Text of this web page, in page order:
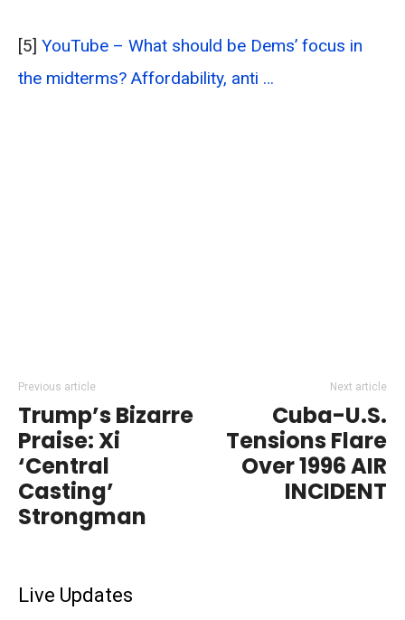
[5] YouTube – What should be Dems’ focus in
the midterms? Affordability, anti …
Previous article
Trump’s Bizarre
Praise: Xi
‘Central
Casting’
Strongman
Next article
Cuba-U.S.
Tensions Flare
Over 1996 AIR
INCIDENT
Live Updates